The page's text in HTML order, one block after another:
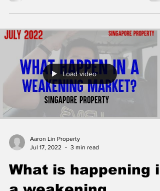
Load video
Aaron Lin Property
Jul 17, 2022
3 min read
What is happening